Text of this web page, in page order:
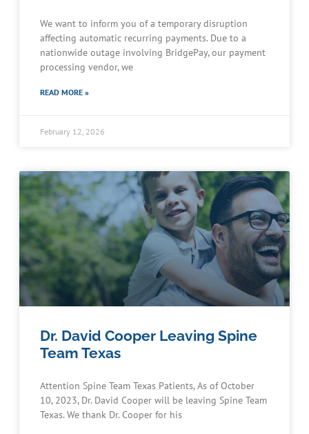
We want to inform you of a temporary disruption
affecting automatic recurring payments. Due to a
nationwide outage involving BridgePay, our payment
processing vendor, we
READ MORE »
February 12, 2026
Dr. David Cooper Leaving Spine
Team Texas
Attention Spine Team Texas Patients, As of October
10, 2023, Dr. David Cooper will be leaving Spine Team
Texas. We thank Dr. Cooper for his